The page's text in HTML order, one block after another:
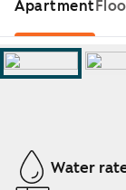
Apartment
Showing slide 1 of
Water